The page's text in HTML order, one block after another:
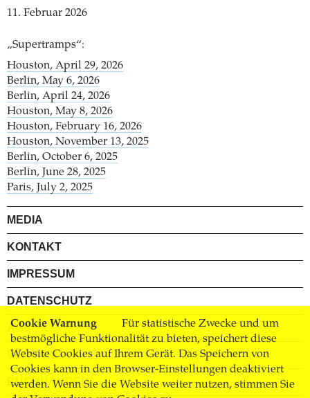
Cookie Warnung
Für statistische Zwecke und um
bestmögliche Funktionalität zu bieten, speichert diese
Website Cookies auf Ihrem Gerät. Das Speichern von
Cookies kann in den Browser-Einstellungen deaktiviert
werden. Wenn Sie die Website weiter nutzen, stimmen Sie
11. Februar 2026
„Supertramps“:
Houston, April 29, 2026
Berlin, May 6, 2026
Berlin, April 24, 2026
Houston, May 8, 2026
Houston, February 16, 2026
Houston, November 13, 2025
Berlin, October 6, 2025
Berlin, June 28, 2025
Paris, July 2, 2025
MEDIA
KONTAKT
IMPRESSUM
DATENSCHUTZ
AGB
VERSAND
BUCHHANDEL